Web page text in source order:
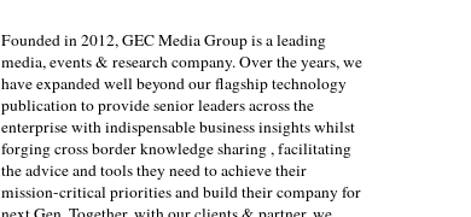
Founded in 2012, GEC Media Group is a leading
media, events & research company. Over the years, we
have expanded well beyond our flagship technology
publication to provide senior leaders across the
enterprise with indispensable business insights whilst
forging cross border knowledge sharing , facilitating
the advice and tools they need to achieve their
mission-critical priorities and build their company for